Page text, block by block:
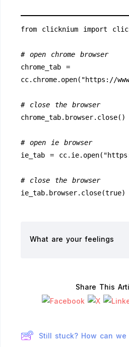
from clicknium import
# open chrome browser
chrome_tab =
cc.chrome.open("https://
# close the browser
chrome_tab.browser.close()
# open ie browser
ie_tab =
# close the browser
ie_tab.browser.close(true)
What are your feelings
Share This
Still stuck? How can we